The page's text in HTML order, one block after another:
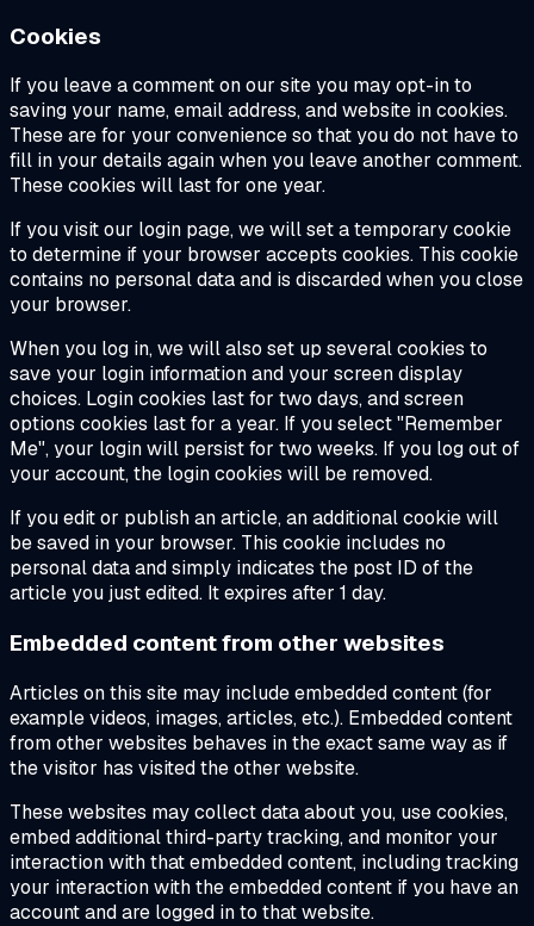
Cookies
If you leave a comment on our site you may opt-in to
saving your name, email address, and website in cookies.
These are for your convenience so that you do not have to
fill in your details again when you leave another comment.
These cookies will last for one year.
If you visit our login page, we will set a temporary cookie
to determine if your browser accepts cookies. This cookie
contains no personal data and is discarded when you close
your browser.
When you log in, we will also set up several cookies to
save your login information and your screen display
choices. Login cookies last for two days, and screen
options cookies last for a year. If you select "Remember
Me", your login will persist for two weeks. If you log out of
your account, the login cookies will be removed.
If you edit or publish an article, an additional cookie will
be saved in your browser. This cookie includes no
personal data and simply indicates the post ID of the
article you just edited. It expires after 1 day.
Embedded content from other websites
Articles on this site may include embedded content (for
example videos, images, articles, etc.). Embedded content
from other websites behaves in the exact same way as if
the visitor has visited the other website.
These websites may collect data about you, use cookies,
embed additional third-party tracking, and monitor your
interaction with that embedded content, including tracking
your interaction with the embedded content if you have an
account and are logged in to that website.